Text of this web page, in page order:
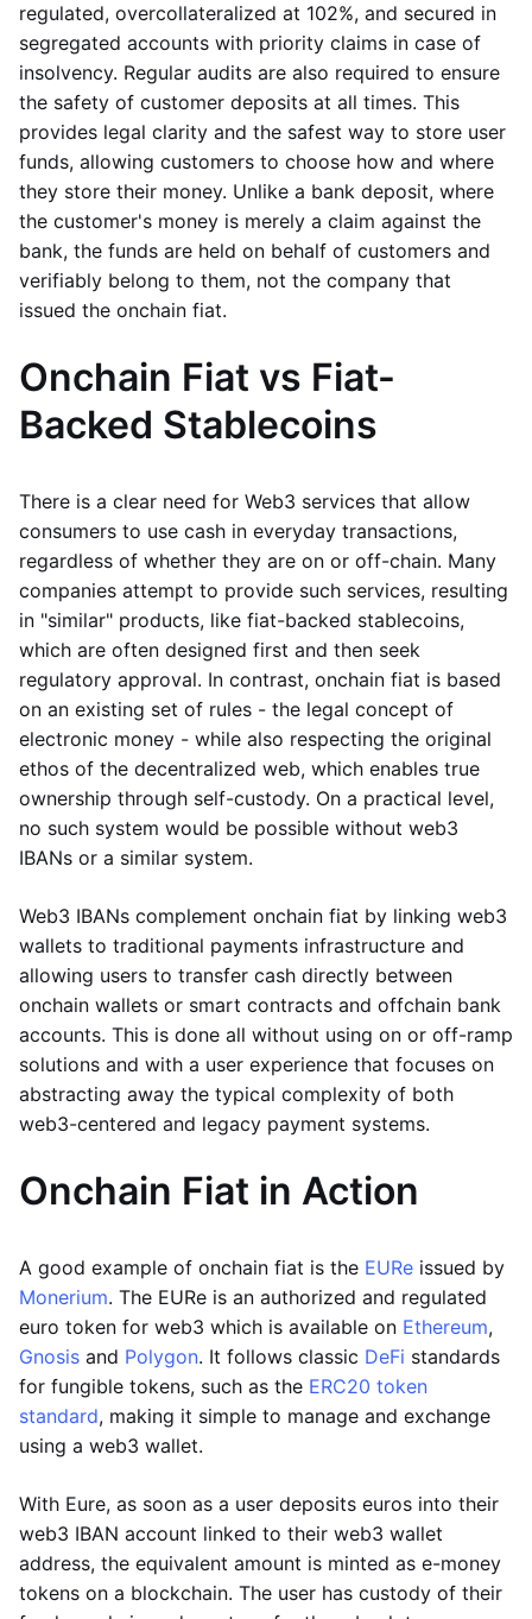
regulated, overcollateralized at 102%, and secured in
segregated accounts with priority claims in case of
insolvency. Regular audits are also required to ensure
the safety of customer deposits at all times. This
provides legal clarity and the safest way to store user
funds, allowing customers to choose how and where
they store their money. Unlike a bank deposit, where
the customer's money is merely a claim against the
bank, the funds are held on behalf of customers and
verifiably belong to them, not the company that
issued the onchain fiat.
Onchain Fiat vs Fiat-
Backed Stablecoins
There is a clear need for Web3 services that allow
consumers to use cash in everyday transactions,
regardless of whether they are on or off-chain. Many
companies attempt to provide such services, resulting
in "similar" products, like fiat-backed stablecoins,
which are often designed first and then seek
regulatory approval. In contrast, onchain fiat is based
on an existing set of rules - the legal concept of
electronic money - while also respecting the original
ethos of the decentralized web, which enables true
ownership through self-custody. On a practical level,
no such system would be possible without web3
IBANs or a similar system.
Web3 IBANs complement onchain fiat by linking web3
wallets to traditional payments infrastructure and
allowing users to transfer cash directly between
onchain wallets or smart contracts and offchain bank
accounts. This is done all without using on or off-ramp
solutions and with a user experience that focuses on
abstracting away the typical complexity of both
web3-centered and legacy payment systems.
Onchain Fiat in Action
A good example of onchain fiat is the EURe issued by
Monerium. The EURe is an authorized and regulated
euro token for web3 which is available on Ethereum,
Gnosis and Polygon. It follows classic DeFi standards
for fungible tokens, such as the ERC20 token
standard, making it simple to manage and exchange
using a web3 wallet.
With Eure, as soon as a user deposits euros into their
web3 IBAN account linked to their web3 wallet
address, the equivalent amount is minted as e-money
tokens on a blockchain. The user has custody of their